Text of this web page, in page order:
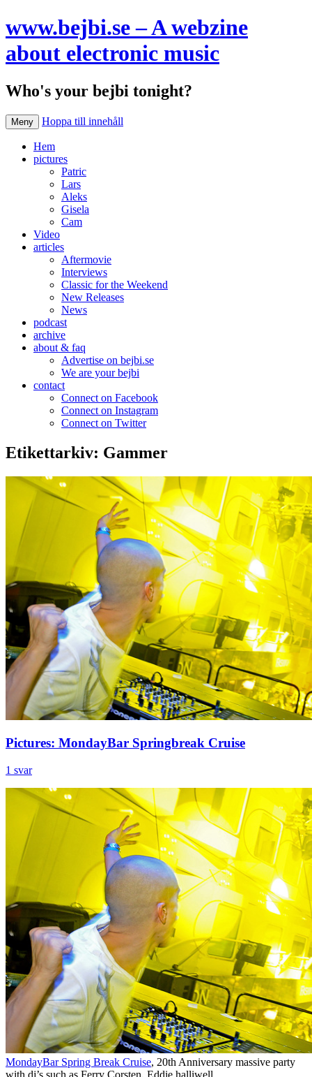
www.bejbi.se – A webzine
about electronic music
Who's your bejbi tonight?
Meny Hoppa till innehåll
Hem
pictures
Patric
Lars
Aleks
Gisela
Cam
Video
articles
Aftermovie
Interviews
Classic for the Weekend
New Releases
News
podcast
archive
about & faq
Advertise on bejbi.se
We are your bejbi
contact
Connect on Facebook
Connect on Instagram
Connect on Twitter
Etikettarkiv: Gammer
Pictures: MondayBar Springbreak Cruise
1 svar
MondayBar Spring Break Cruise, 20th Anniversary massive party
with dj’s such as Ferry Corsten, Eddie halliwell